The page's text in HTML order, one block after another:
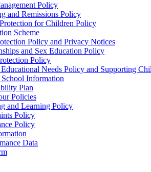
Policy
and Remissions Policy
for Children Policy
Scheme
Policy and Privacy Notices
and Sex Education Policy
Policy
Educational Needs Policy and Supporting
Information
Plan
Policies
and Learning Policy
Policy
Policy
Data